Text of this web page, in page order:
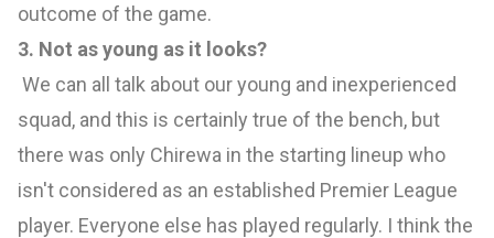
outcome of the game.
3. Not as young as it looks?
We can all talk about our young and inexperienced
squad, and this is certainly true of the bench, but
there was only Chirewa in the starting lineup who
isn't considered as an established Premier League
player. Everyone else has played regularly. I think the